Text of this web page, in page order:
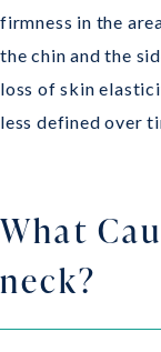
firmness in the
the chin and the
loss of skin
less defined over
What
neck?